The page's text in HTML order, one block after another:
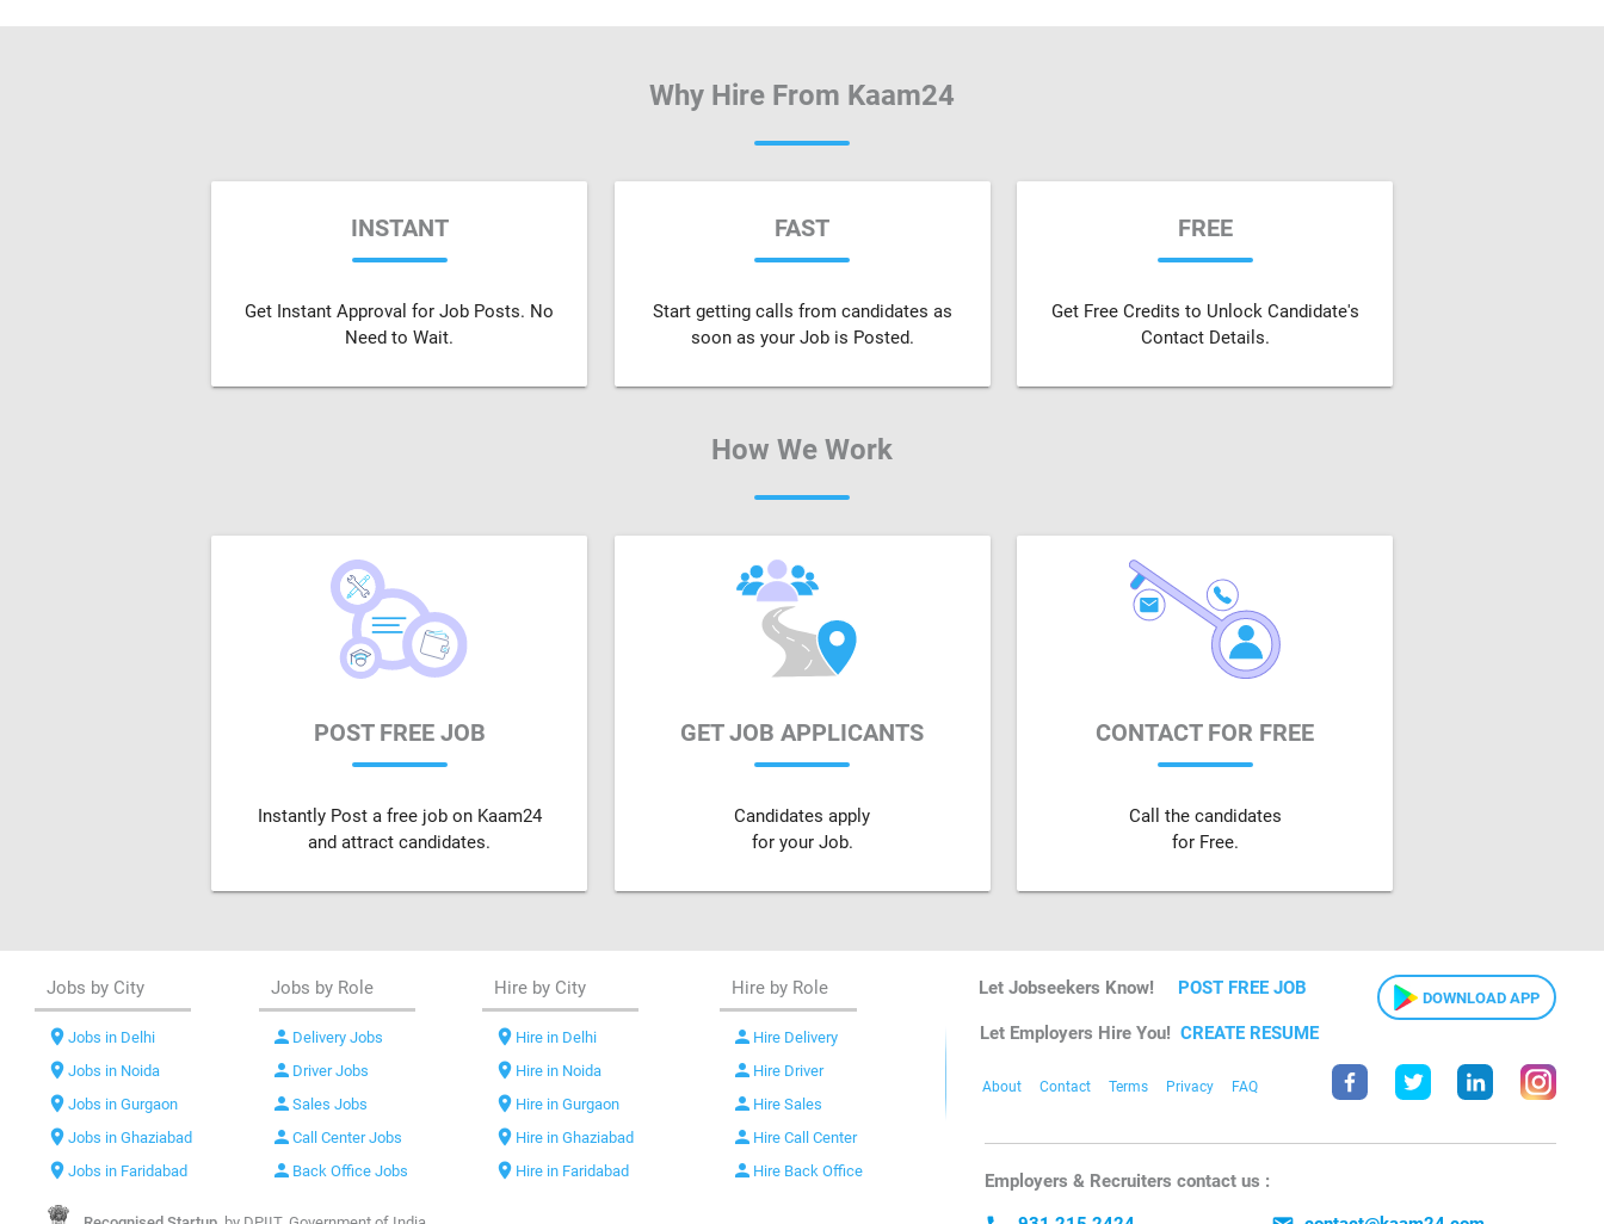
Why Hire From Kaam24
INSTANT
Get Instant Approval for Job Posts. No
Need to Wait.
FAST
Start getting calls from candidates as
soon as your Job is Posted.
FREE
Get Free Credits to Unlock Candidate's
Contact Details.
How We Work
POST FREE JOB
Instantly Post a free job on Kaam24
and attract candidates.
GET JOB APPLICANTS
Candidates apply
for your Job.
CONTACT FOR FREE
Call the candidates
for Free.
Jobs by City
location_onJobs in Delhi
location_onJobs in Noida
location_onJobs in Gurgaon
location_onJobs in Ghaziabad
location_onJobs in Faridabad
Jobs by Role
person Delivery Jobs
person Driver Jobs
person Sales Jobs
person Call Center Jobs
person Back Office Jobs
Hire by City
location_on Hire in Delhi
location_on Hire in Noida
location_on Hire in Gurgaon
location_on Hire in Ghaziabad
location_on Hire in Faridabad
Hire by Role
person Hire Delivery
person Hire Driver
person Hire Sales
person Hire Call Center
person Hire Back Office
Let Jobseekers Know! POST FREE JOB DOWNLOAD APP
Let Employers Hire You! CREATE RESUME
About Contact Terms Privacy FAQ
Employers & Recruiters contact us :